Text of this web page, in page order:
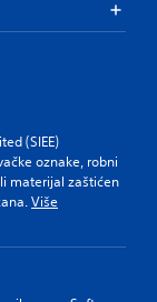
(SIEE)
oznake, robni
materijal zaštićen
Više